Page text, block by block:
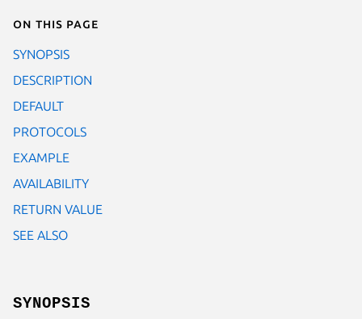
On this page
SYNOPSIS
DESCRIPTION
DEFAULT
PROTOCOLS
EXAMPLE
AVAILABILITY
RETURN VALUE
SEE ALSO
SYNOPSIS